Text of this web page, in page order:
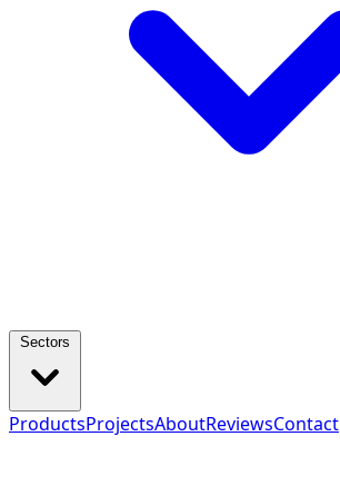
ProductsProjectsAboutReviewsContact